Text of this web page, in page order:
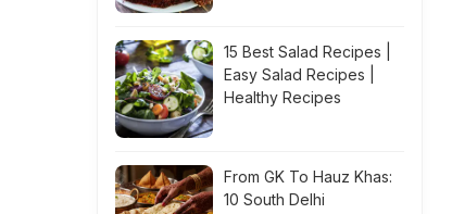
15 Best Salad Recipes |
Easy Salad Recipes |
Healthy Recipes
From GK To Hauz Khas:
10 South Delhi